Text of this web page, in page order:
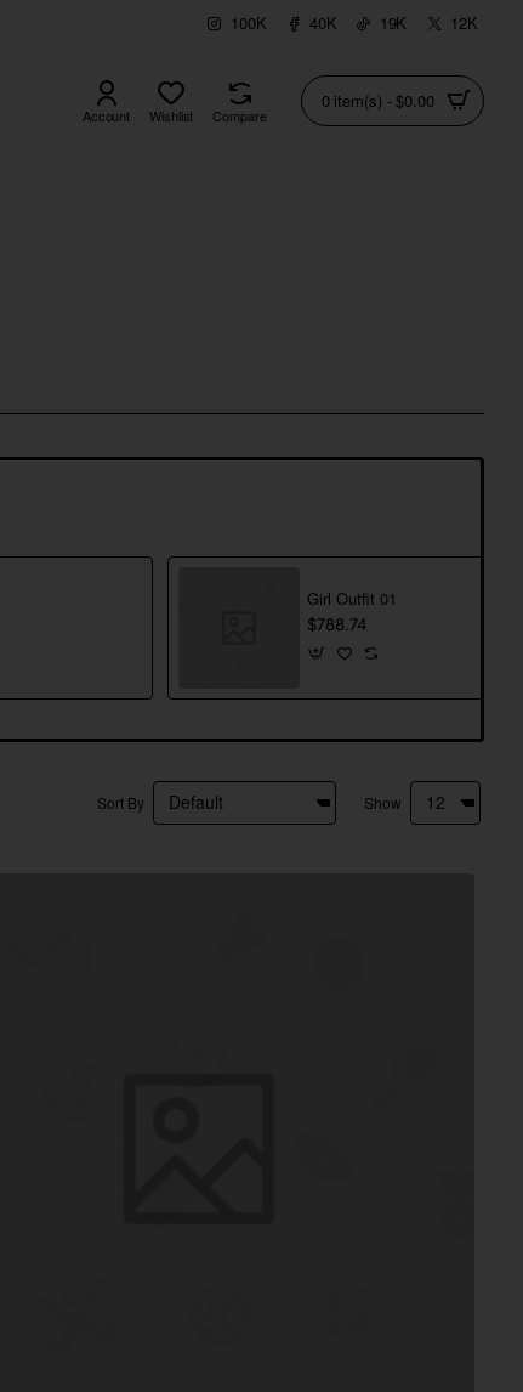
100K 40K 19K 12K
Account Wishlist Compare
0 item(s) - $0.00
Girl Outfit 01
$788.74
Sort By Show